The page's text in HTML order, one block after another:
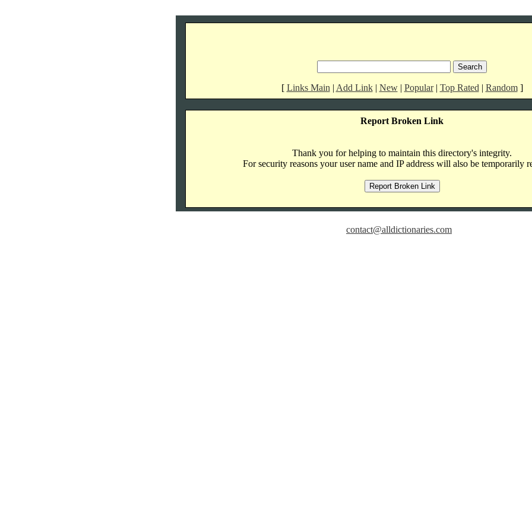
[ Links Main | Add Link| New| Popular| Top Rated | Random]
Report Broken Link
Thank you for helping to maintain this directory's integrity.
For security reasons your user name and IP address will also be temporarily
contact@alldictionaries.com